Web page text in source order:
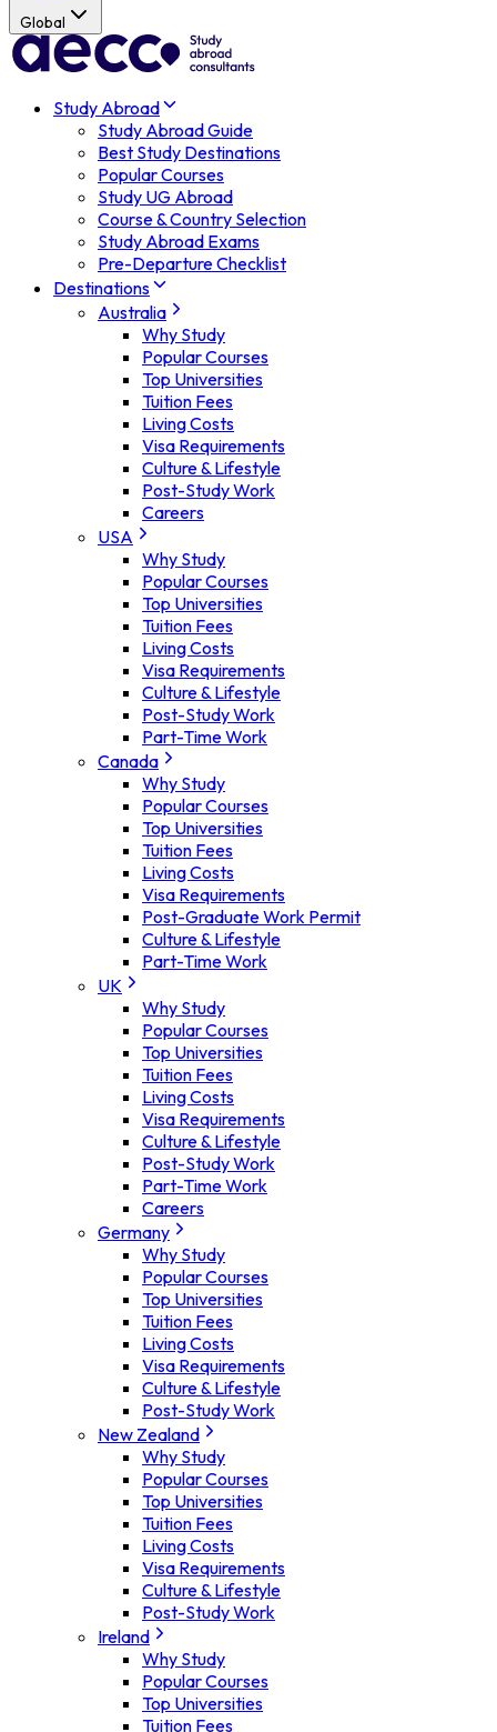
Global
Study Abroad
Study Abroad Guide
Best Study Destinations
Popular Courses
Study UG Abroad
Course & Country Selection
Study Abroad Exams
Pre-Departure Checklist
Destinations
Australia
Why Study
Popular Courses
Top Universities
Tuition Fees
Living Costs
Visa Requirements
Culture & Lifestyle
Post-Study Work
Careers
USA
Why Study
Popular Courses
Top Universities
Tuition Fees
Living Costs
Visa Requirements
Culture & Lifestyle
Post-Study Work
Part-Time Work
Canada
Why Study
Popular Courses
Top Universities
Tuition Fees
Living Costs
Visa Requirements
Post-Graduate Work Permit
Culture & Lifestyle
Part-Time Work
UK
Why Study
Popular Courses
Top Universities
Tuition Fees
Living Costs
Visa Requirements
Culture & Lifestyle
Post-Study Work
Part-Time Work
Careers
Germany
Why Study
Popular Courses
Top Universities
Tuition Fees
Living Costs
Visa Requirements
Culture & Lifestyle
Post-Study Work
New Zealand
Why Study
Popular Courses
Top Universities
Tuition Fees
Living Costs
Visa Requirements
Culture & Lifestyle
Post-Study Work
Ireland
Why Study
Popular Courses
Top Universities
Tuition Fees